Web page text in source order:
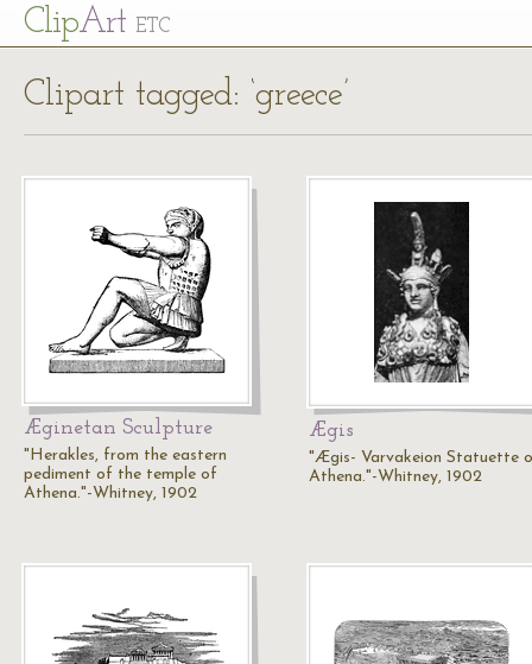
ClipArt ETC
Clipart tagged: ‘greece’
Æginetan Sculpture
"Herakles, from the eastern
pediment of the temple of
Athena."-Whitney, 1902
Ægis
"Ægis- Varvakeion Statuette
Athena."-Whitney, 1902